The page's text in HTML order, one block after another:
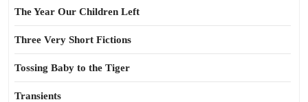
The Year Our Children Left
Three Very Short Fictions
Tossing Baby to the Tiger
Transients